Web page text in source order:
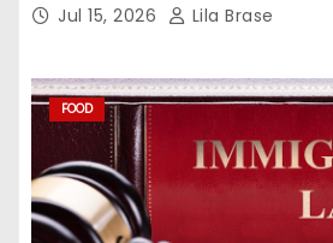
Jul 15, 2026 Lila Brase
FOOD